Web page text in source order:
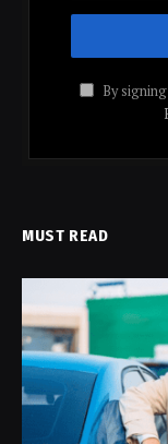
By
MUST READ